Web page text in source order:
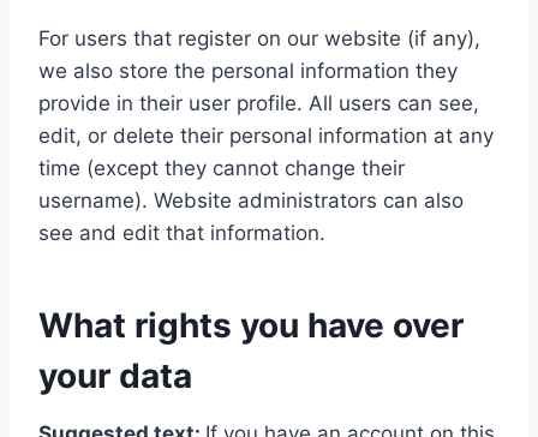
For users that register on our website (if any),
we also store the personal information they
provide in their user profile. All users can see,
edit, or delete their personal information at any
time (except they cannot change their
username). Website administrators can also
see and edit that information.
What rights you have over
your data